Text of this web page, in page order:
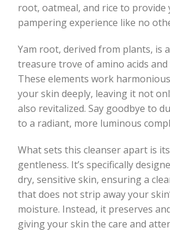
root, oatmeal, and rice to provide
pampering experience like no
Yam root, derived from plants, is
treasure trove of amino acids
These elements work
your skin deeply, leaving it not
also revitalized. Say goodbye to
to a radiant, more luminous
What sets this cleanser apart is
gentleness. It’s specifically
dry, sensitive skin, ensuring a
that does not strip away your
moisture. Instead, it preserves
giving your skin the care and